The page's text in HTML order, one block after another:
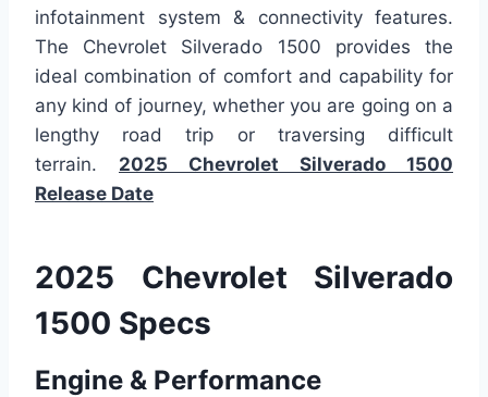
infotainment system & connectivity features.
The Chevrolet Silverado 1500 provides the
ideal combination of comfort and capability for
any kind of journey, whether you are going on a
lengthy road trip or traversing difficult
terrain. 2025 Chevrolet Silverado 1500
Release Date
2025 Chevrolet Silverado
1500 Specs
Engine & Performance